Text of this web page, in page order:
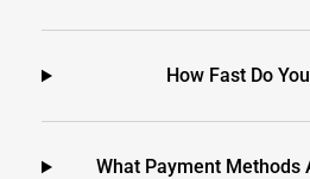
How Fast Do
What Payment Methods